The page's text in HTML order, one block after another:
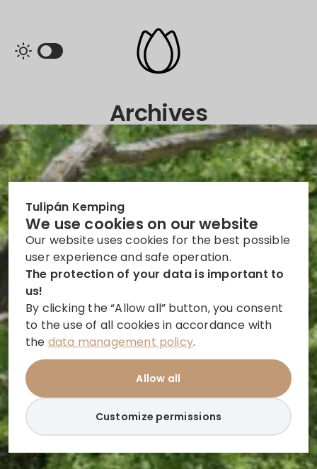
Tulipán Kemping
We use cookies on our website
Our website uses cookies for the best possible
user experience and safe operation.
The protection of your data is important to
us!
By clicking the “Allow all” button, you consent
to the use of all cookies in accordance with
the data management policy.
Allow all
Customize permissions
Archives